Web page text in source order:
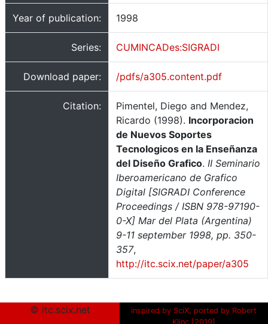
Year of publication: 1998
Series: CUMINCADes:SIGRADI
Download paper: /pdfs/a305.content.pdf
Citation:
Pimentel, Diego and Mendez,
Ricardo (1998). Incorporacion
de Nuevos Soportes
Tecnologicos en la Enseñanza
del Diseño Grafico. II Seminario
Iberoamericano de Grafico
Digital [SIGRADI Conference
Proceedings / ISBN 978-97190-
0-X] Mar del Plata (Argentina)
9-11 september 1998, pp. 350-
357,
http://itc.scix.net/paper/a305
© itc.scix.net
inspired by SciX, ported by Robert
Klinc [2019]